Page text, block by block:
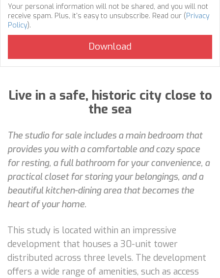
Your personal information will not be shared, and you will not
receive spam. Plus, it's easy to unsubscribe. Read our (Privacy
Policy).
Live in a safe, historic city close to
the sea
The studio for sale includes a main bedroom that
provides you with a comfortable and cozy space
for resting, a full bathroom for your convenience, a
practical closet for storing your belongings, and a
beautiful kitchen-dining area that becomes the
heart of your home.
This study is located within an impressive
development that houses a 30-unit tower
distributed across three levels. The development
offers a wide range of amenities, such as access